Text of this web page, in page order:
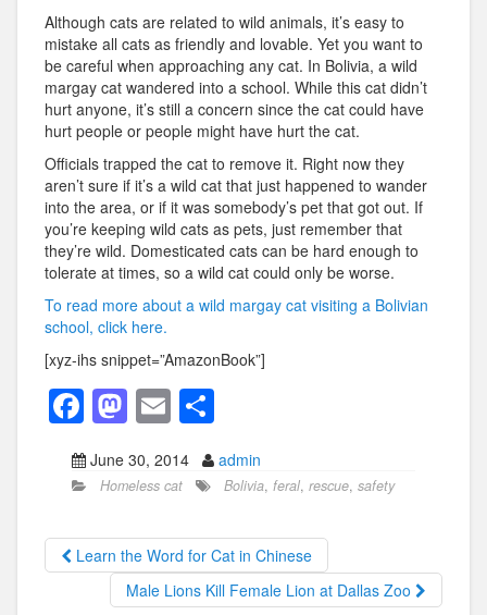
Although cats are related to wild animals, it’s easy to
mistake all cats as friendly and lovable. Yet you want to
be careful when approaching any cat. In Bolivia, a wild
margay cat wandered into a school. While this cat didn’t
hurt anyone, it’s still a concern since the cat could have
hurt people or people might have hurt the cat.
Officials trapped the cat to remove it. Right now they
aren’t sure if it’s a wild cat that just happened to wander
into the area, or if it was somebody’s pet that got out. If
you’re keeping wild cats as pets, just remember that
they’re wild. Domesticated cats can be hard enough to
tolerate at times, so a wild cat could only be worse.
To read more about a wild margay cat visiting a Bolivian
school, click here.
[xyz-ihs snippet=”AmazonBook”]
F
a
c
b
o
M
a
st
d
o
E
m
ail
h
ar
June 30, 2014 admin
Homeless cat Bolivia, feral, rescue, safety
Learn the Word for Cat in Chinese
Male Lions Kill Female Lion at Dallas Zoo